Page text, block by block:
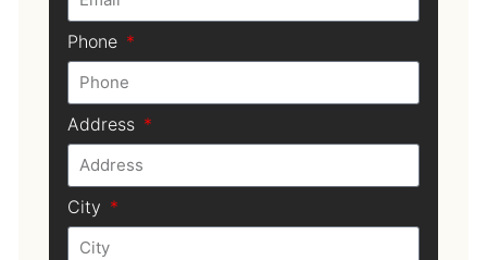
Phone
Address
City